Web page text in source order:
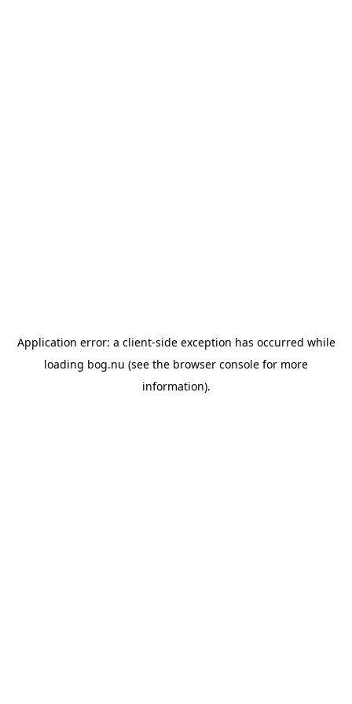
Application error: a client-side exception has occurred while
loading bog.nu (see the browser console for more
information).